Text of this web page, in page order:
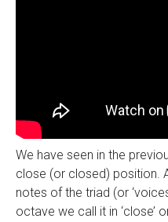
We have seen in the
close (or closed) position.
notes of the triad (or
octave we call it in ‘close’